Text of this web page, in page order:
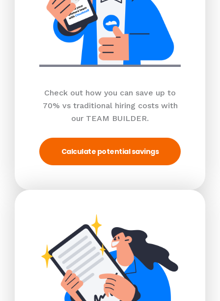
Check out how you can save up to
70% vs traditional hiring costs with
our TEAM BUILDER.
Calculate potential savings